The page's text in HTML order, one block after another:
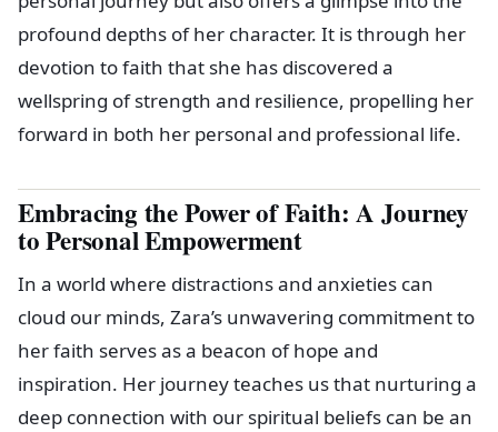
profound depths of her character. It is through her
devotion to faith that she has discovered a
wellspring of strength and resilience, propelling her
forward in both her personal and professional life.
Embracing the Power of Faith: A Journey
to Personal Empowerment
In a world where distractions and anxieties can
cloud our minds, Zara’s unwavering commitment to
her faith serves as a beacon of hope and
inspiration. Her journey teaches us that nurturing a
deep connection with our spiritual beliefs can be an